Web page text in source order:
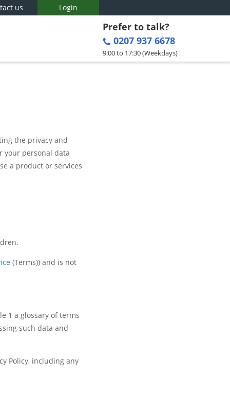
us Login
Prefer to talk?
0207 937 6678
9:00 to 17:30 (Weekdays)
the privacy and
your personal data
a product or services
(Terms)) and is not
1 a glossary of terms
such data and
Policy, including any